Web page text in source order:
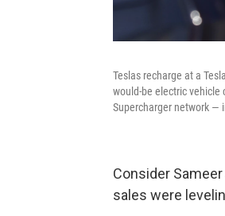
Teslas recharge at a
would-be electric vehicle
Supercharger network —
Consider
sales were